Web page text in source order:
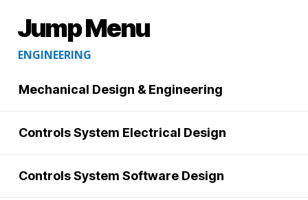
Jump Menu
ENGINEERING
Mechanical Design & Engineering
Controls System Electrical Design
Controls System Software Design